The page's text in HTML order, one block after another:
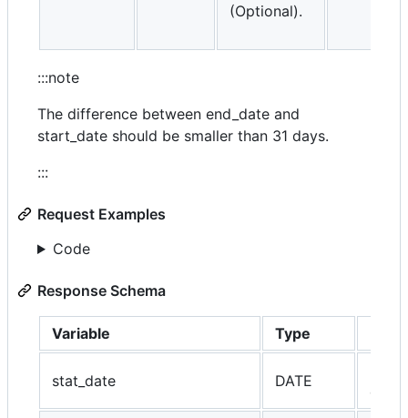
(Optional).
:::note
The difference between end_date and
start_date should be smaller than 31 days.
:::
Request Examples
Code
Response Schema
Variable Type
stat_date DATE
data